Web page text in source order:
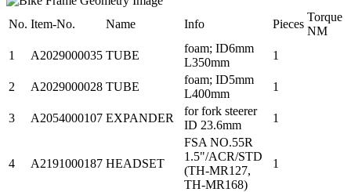
No. Item-No. Name Info Pieces
Torque
NM
1
A2029000035 TUBE
foam; ID6mm
L350mm
1
2 A2029000028 TUBE
foam; ID5mm
L400mm
1
3 A2054000107 EXPANDER
for fork steerer
ID 23.6mm
1
4 A2191000187 HEADSET
FSA NO.55R
1.5"/ACR/STD
(TH-MR127,
TH-MR168)
1